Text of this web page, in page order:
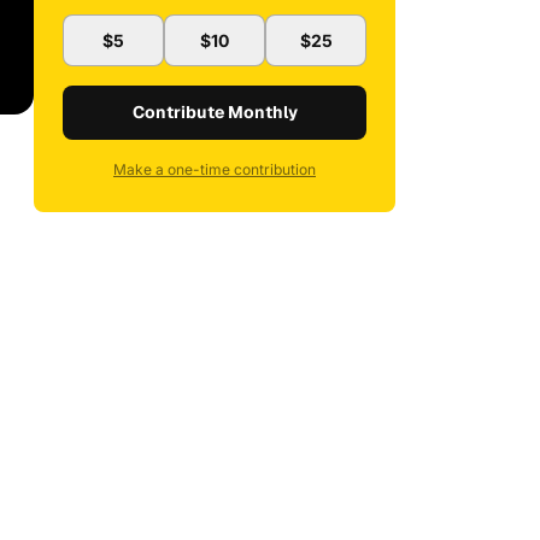
$5 $10 $25
Contribute Monthly
Make a one-time contribution